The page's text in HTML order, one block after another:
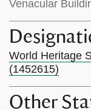
Venacular
World Heritage
(1452615)
Other